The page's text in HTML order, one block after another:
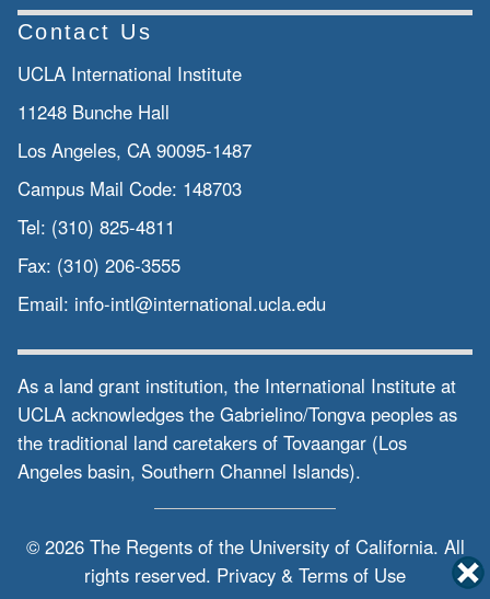
Contact Us
UCLA International Institute
11248 Bunche Hall
Los Angeles, CA 90095-1487
Campus Mail Code: 148703
Tel: (310) 825-4811
Fax: (310) 206-3555
Email: info-intl@international.ucla.edu
As a land grant institution, the International Institute at
UCLA acknowledges the Gabrielino/Tongva peoples as
the traditional land caretakers of Tovaangar (Los
Angeles basin, Southern Channel Islands).
© 2026 The Regents of the University of California. All
rights reserved. Privacy & Terms of Use